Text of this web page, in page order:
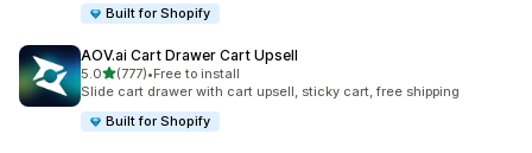
Built for Shopify
AOV.ai Cart Drawer Cart Upsell
5.0out of 5 stars
(777)
777 total reviews
•Free to install
Slide cart drawer with cart upsell, sticky cart, free shipping
Built for Shopify